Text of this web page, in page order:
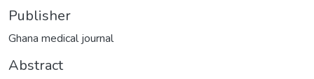
Publisher
Ghana medical journal
Abstract